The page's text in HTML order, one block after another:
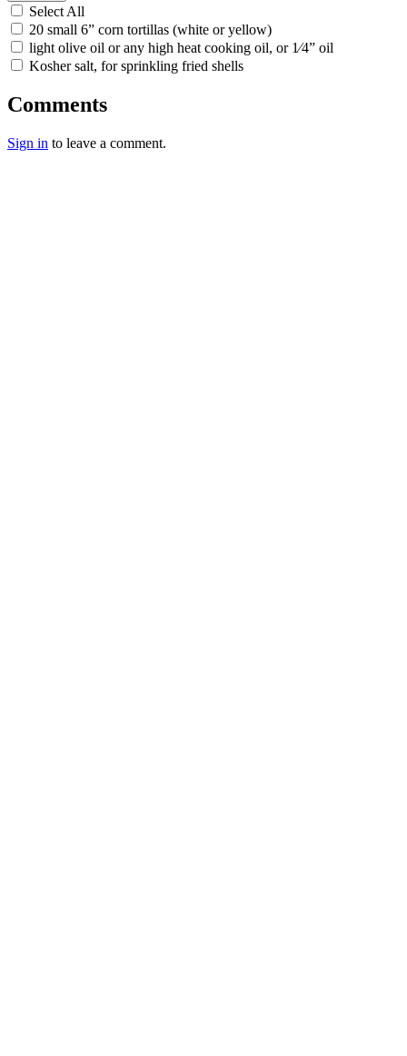
Select All
20 small 6” corn tortillas (white or yellow)
light olive oil or any high heat cooking oil, or 1⁄4” oil
Kosher salt, for sprinkling fried shells
Comments
Sign in to leave a comment.